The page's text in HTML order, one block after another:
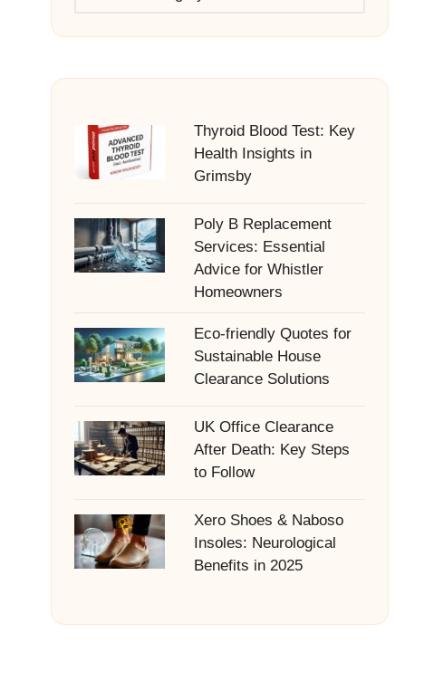
Thyroid Blood Test: Key
Health Insights in
Grimsby
Poly B Replacement
Services: Essential
Advice for Whistler
Homeowners
Eco-friendly Quotes for
Sustainable House
Clearance Solutions
UK Office Clearance
After Death: Key Steps
to Follow
Xero Shoes & Naboso
Insoles: Neurological
Benefits in 2025